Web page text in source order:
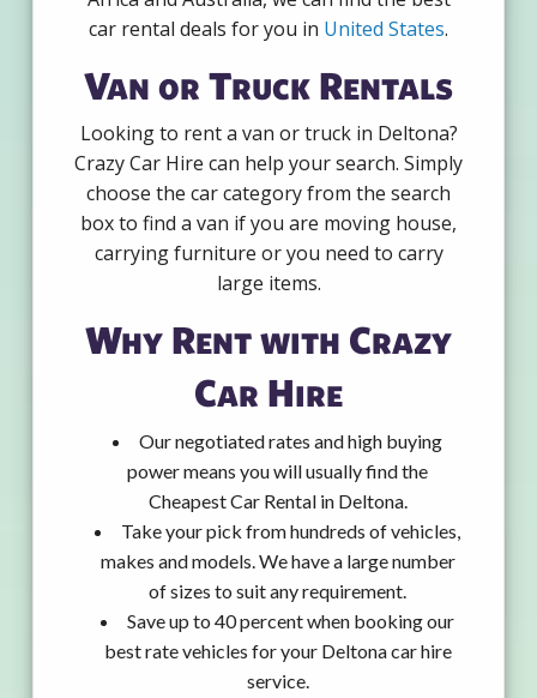
car rental deals for you in United States.
Van or Truck Rentals
Looking to rent a van or truck in Deltona?
Crazy Car Hire can help your search. Simply
choose the car category from the search
box to find a van if you are moving house,
carrying furniture or you need to carry
large items.
Why Rent with Crazy
Car Hire
Our negotiated rates and high buying
power means you will usually find the
Cheapest Car Rental in Deltona.
Take your pick from hundreds of vehicles,
makes and models. We have a large number
of sizes to suit any requirement.
Save up to 40 percent when booking our
best rate vehicles for your Deltona car hire
service.